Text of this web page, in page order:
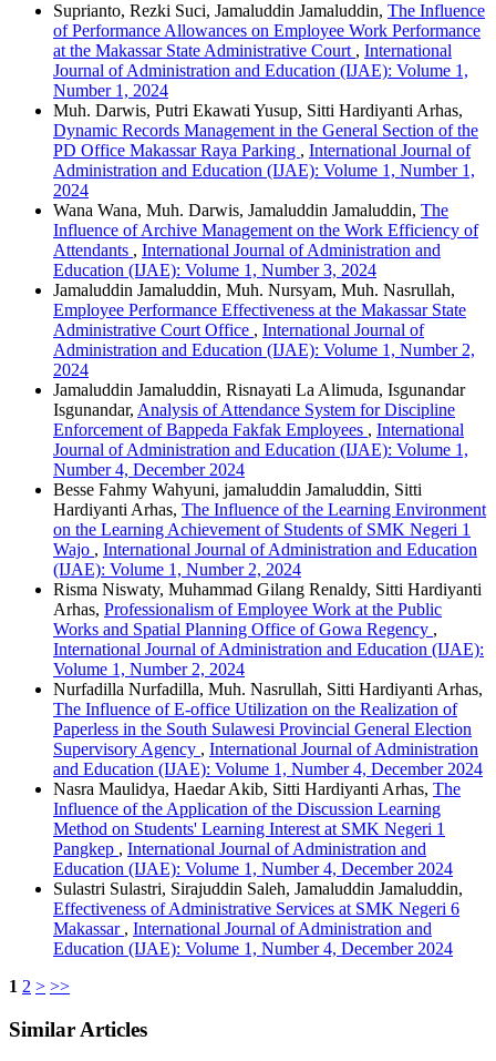
Suprianto, Rezki Suci, Jamaluddin Jamaluddin, The Influence
of Performance Allowances on Employee Work Performance
at the Makassar State Administrative Court , International
Journal of Administration and Education (IJAE): Volume 1,
Number 1, 2024
Muh. Darwis, Putri Ekawati Yusup, Sitti Hardiyanti Arhas,
Dynamic Records Management in the General Section of the
PD Office Makassar Raya Parking , International Journal of
Administration and Education (IJAE): Volume 1, Number 1,
2024
Wana Wana, Muh. Darwis, Jamaluddin Jamaluddin, The
Influence of Archive Management on the Work Efficiency of
Attendants , International Journal of Administration and
Education (IJAE): Volume 1, Number 3, 2024
Jamaluddin Jamaluddin, Muh. Nursyam, Muh. Nasrullah,
Employee Performance Effectiveness at the Makassar State
Administrative Court Office , International Journal of
Administration and Education (IJAE): Volume 1, Number 2,
2024
Jamaluddin Jamaluddin, Risnayati La Alimuda, Isgunandar
Isgunandar, Analysis of Attendance System for Discipline
Enforcement of Bappeda Fakfak Employees , International
Journal of Administration and Education (IJAE): Volume 1,
Number 4, December 2024
Besse Fahmy Wahyuni, jamaluddin Jamaluddin, Sitti
Hardiyanti Arhas, The Influence of the Learning Environment
on the Learning Achievement of Students of SMK Negeri 1
Wajo , International Journal of Administration and Education
(IJAE): Volume 1, Number 2, 2024
Risma Niswaty, Muhammad Gilang Renaldy, Sitti Hardiyanti
Arhas, Professionalism of Employee Work at the Public
Works and Spatial Planning Office of Gowa Regency ,
International Journal of Administration and Education (IJAE):
Volume 1, Number 2, 2024
Nurfadilla Nurfadilla, Muh. Nasrullah, Sitti Hardiyanti Arhas,
The Influence of E-office Utilization on the Realization of
Paperless in the South Sulawesi Provincial General Election
Supervisory Agency , International Journal of Administration
and Education (IJAE): Volume 1, Number 4, December 2024
Nasra Maulidya, Haedar Akib, Sitti Hardiyanti Arhas, The
Influence of the Application of the Discussion Learning
Method on Students' Learning Interest at SMK Negeri 1
Pangkep , International Journal of Administration and
Education (IJAE): Volume 1, Number 4, December 2024
Sulastri Sulastri, Sirajuddin Saleh, Jamaluddin Jamaluddin,
Effectiveness of Administrative Services at SMK Negeri 6
Makassar , International Journal of Administration and
Education (IJAE): Volume 1, Number 4, December 2024
1 2 > >>
Similar Articles